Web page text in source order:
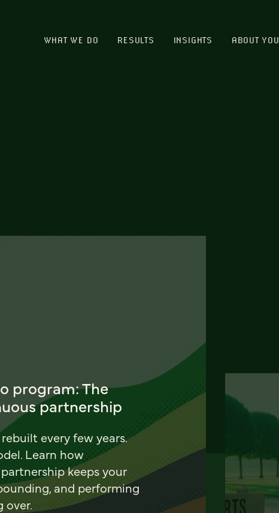
WHAT WE DO RESULTS INSIGHTS ABOUT YOU
program: The
partnership
every few years.
Learn how
keeps your
and performing